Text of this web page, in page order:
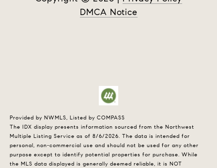
DMCA Notice
Provided by NWMLS, Listed by COMPASS
The IDX display presents information sourced from the Northwest
Multiple Listing Service as of 8/6/2026. The data is intended for
personal, non-commercial use and should not be used for any other
purpose except to identify potential properties for purchase. While
the MLS data displayed is generally deemed reliable, it is NOT